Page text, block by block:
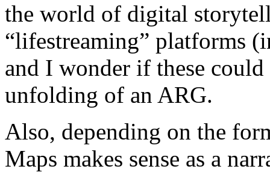
the world of digital
“lifestreaming” platforms
and I wonder if these
unfolding of an ARG.
Also, depending on the
Maps makes sense as a